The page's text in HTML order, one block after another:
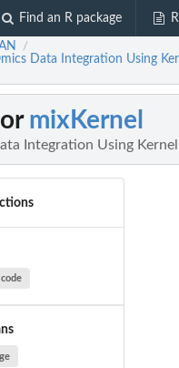
Find an R package
/
Data Integration Using
mixKernel
Integration Using